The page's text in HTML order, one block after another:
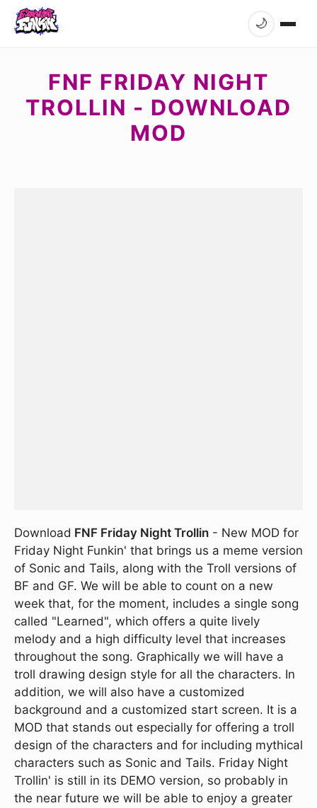
🌙
FNF FRIDAY NIGHT
TROLLIN - DOWNLOAD
MOD
Download FNF Friday Night Trollin - New MOD for
Friday Night Funkin' that brings us a meme version
of Sonic and Tails, along with the Troll versions of
BF and GF. We will be able to count on a new
week that, for the moment, includes a single song
called "Learned", which offers a quite lively
melody and a high difficulty level that increases
throughout the song. Graphically we will have a
troll drawing design style for all the characters. In
addition, we will also have a customized
background and a customized start screen. It is a
MOD that stands out especially for offering a troll
design of the characters and for including mythical
characters such as Sonic and Tails. Friday Night
Trollin' is still in its DEMO version, so probably in
the near future we will be able to enjoy a greater